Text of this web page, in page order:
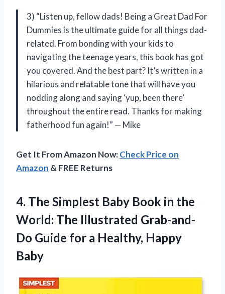
3) “Listen up, fellow dads! Being a Great Dad For
Dummies is the ultimate guide for all things dad-
related. From bonding with your kids to
navigating the teenage years, this book has got
you covered. And the best part? It’s written in a
hilarious and relatable tone that will have you
nodding along and saying ‘yup, been there’
throughout the entire read. Thanks for making
fatherhood fun again!” — Mike
Get It From Amazon Now:Check Price on
Amazon & FREE Returns
4. The Simplest Baby Book in the
World: The Illustrated Grab-and-
Do Guide for a Healthy, Happy
Baby